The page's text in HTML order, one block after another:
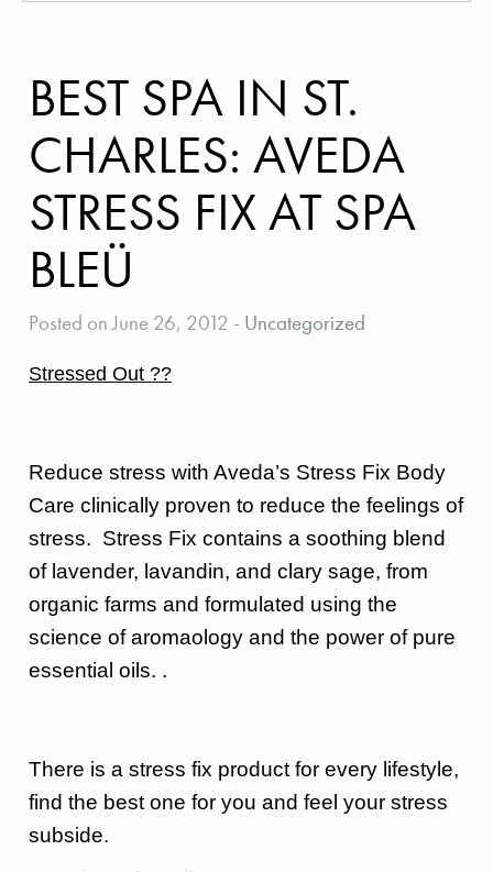
BEST SPA IN ST.
CHARLES: AVEDA
STRESS FIX AT SPA
BLEÜ
Posted on June 26, 2012 - Uncategorized
Stressed Out ??
Reduce stress with Aveda’s Stress Fix Body
Care clinically proven to reduce the feelings of
stress. Stress Fix contains a soothing blend
of lavender, lavandin, and clary sage, from
organic farms and formulated using the
science of aromaology and the power of pure
essential oils. .
There is a stress fix product for every lifestyle,
find the best one for you and feel your stress
subside.